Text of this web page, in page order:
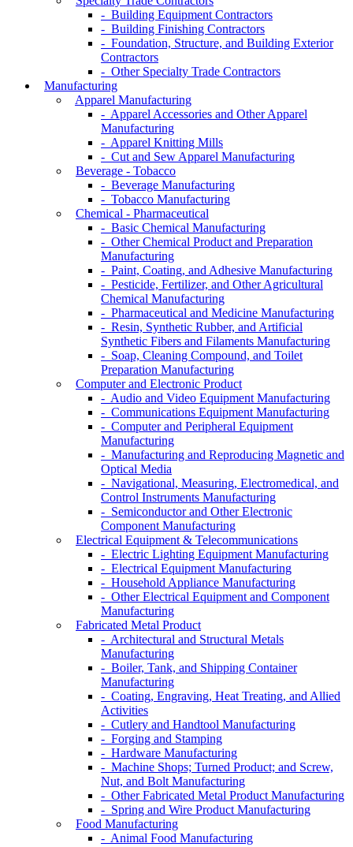
- Building Equipment Contractors
- Building Finishing Contractors
- Foundation, Structure, and Building Exterior
Contractors
- Other Specialty Trade Contractors
Manufacturing
Apparel Manufacturing
- Apparel Accessories and Other Apparel
Manufacturing
- Apparel Knitting Mills
- Cut and Sew Apparel Manufacturing
Beverage - Tobacco
- Beverage Manufacturing
- Tobacco Manufacturing
Chemical - Pharmaceutical
- Basic Chemical Manufacturing
- Other Chemical Product and Preparation
Manufacturing
- Paint, Coating, and Adhesive Manufacturing
- Pesticide, Fertilizer, and Other Agricultural
Chemical Manufacturing
- Pharmaceutical and Medicine Manufacturing
- Resin, Synthetic Rubber, and Artificial
Synthetic Fibers and Filaments Manufacturing
- Soap, Cleaning Compound, and Toilet
Preparation Manufacturing
Computer and Electronic Product
- Audio and Video Equipment Manufacturing
- Communications Equipment Manufacturing
- Computer and Peripheral Equipment
Manufacturing
- Manufacturing and Reproducing Magnetic and
Optical Media
- Navigational, Measuring, Electromedical, and
Control Instruments Manufacturing
- Semiconductor and Other Electronic
Component Manufacturing
Electrical Equipment & Telecommunications
- Electric Lighting Equipment Manufacturing
- Electrical Equipment Manufacturing
- Household Appliance Manufacturing
- Other Electrical Equipment and Component
Manufacturing
Fabricated Metal Product
- Architectural and Structural Metals
Manufacturing
- Boiler, Tank, and Shipping Container
Manufacturing
- Coating, Engraving, Heat Treating, and Allied
Activities
- Cutlery and Handtool Manufacturing
- Forging and Stamping
- Hardware Manufacturing
- Machine Shops; Turned Product; and Screw,
Nut, and Bolt Manufacturing
- Other Fabricated Metal Product Manufacturing
- Spring and Wire Product Manufacturing
Food Manufacturing
- Animal Food Manufacturing